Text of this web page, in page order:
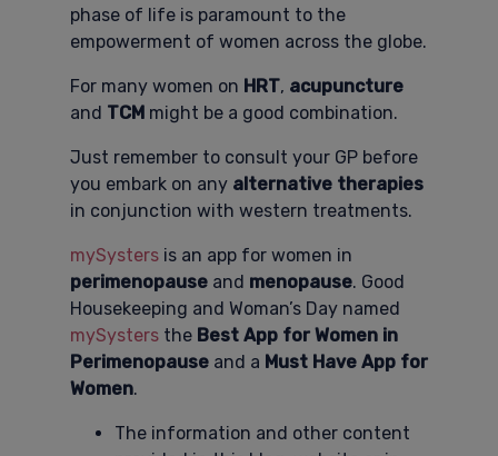
phase of life is paramount to the
empowerment of women across the globe.
For many women on HRT, acupuncture
and TCM might be a good combination.
Just remember to consult your GP before
you embark on any alternative therapies
in conjunction with western treatments.
mySysters is an app for women in
perimenopause and menopause. Good
Housekeeping and Woman’s Day named
mySysters the Best App for Women in
Perimenopause and a Must Have App for
Women.
The information and other content